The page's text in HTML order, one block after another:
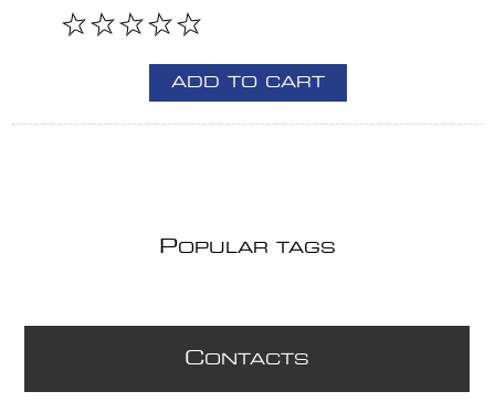
ADD TO CART
POPULAR TAGS
CONTACTS